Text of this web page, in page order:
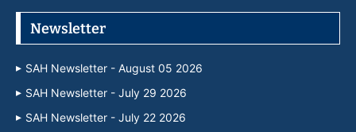
Newsletter
SAH Newsletter - August 05 2026
SAH Newsletter - July 29 2026
SAH Newsletter - July 22 2026